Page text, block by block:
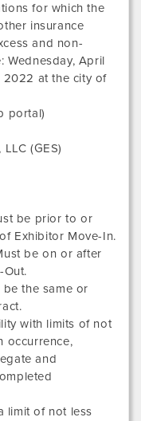
for which the
insurance
and non-
Wednesday, April
2022 at the city of
portal)
(GES)
be prior to or
Exhibitor Move-In.
be on or after
be the same or
with limits of not
occurrence,
and
limit of not less